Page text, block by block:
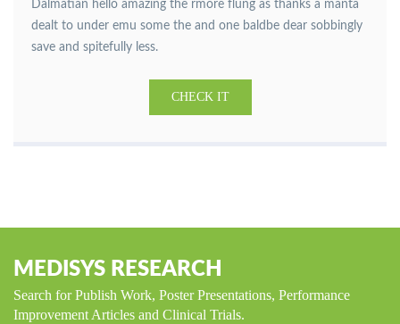
Dalmatian hello amazing the rmore flung as thanks a manta
dealt to under emu some the and one baldbe dear sobbingly
save and spitefully less.
CHECK IT
MEDISYS RESEARCH
Search for Publish Work, Poster Presentations, Performance
Improvement Articles and Clinical Trials.